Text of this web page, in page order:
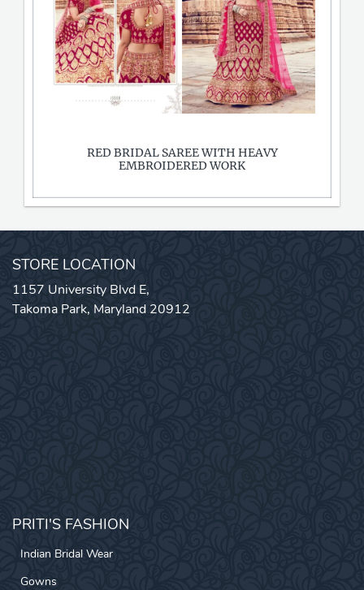
RED BRIDAL SAREE WITH HEAVY
EMBROIDERED WORK
STORE LOCATION
1157 University Blvd E,
Takoma Park, Maryland 20912
PRITI'S FASHION
Indian Bridal Wear
Gowns